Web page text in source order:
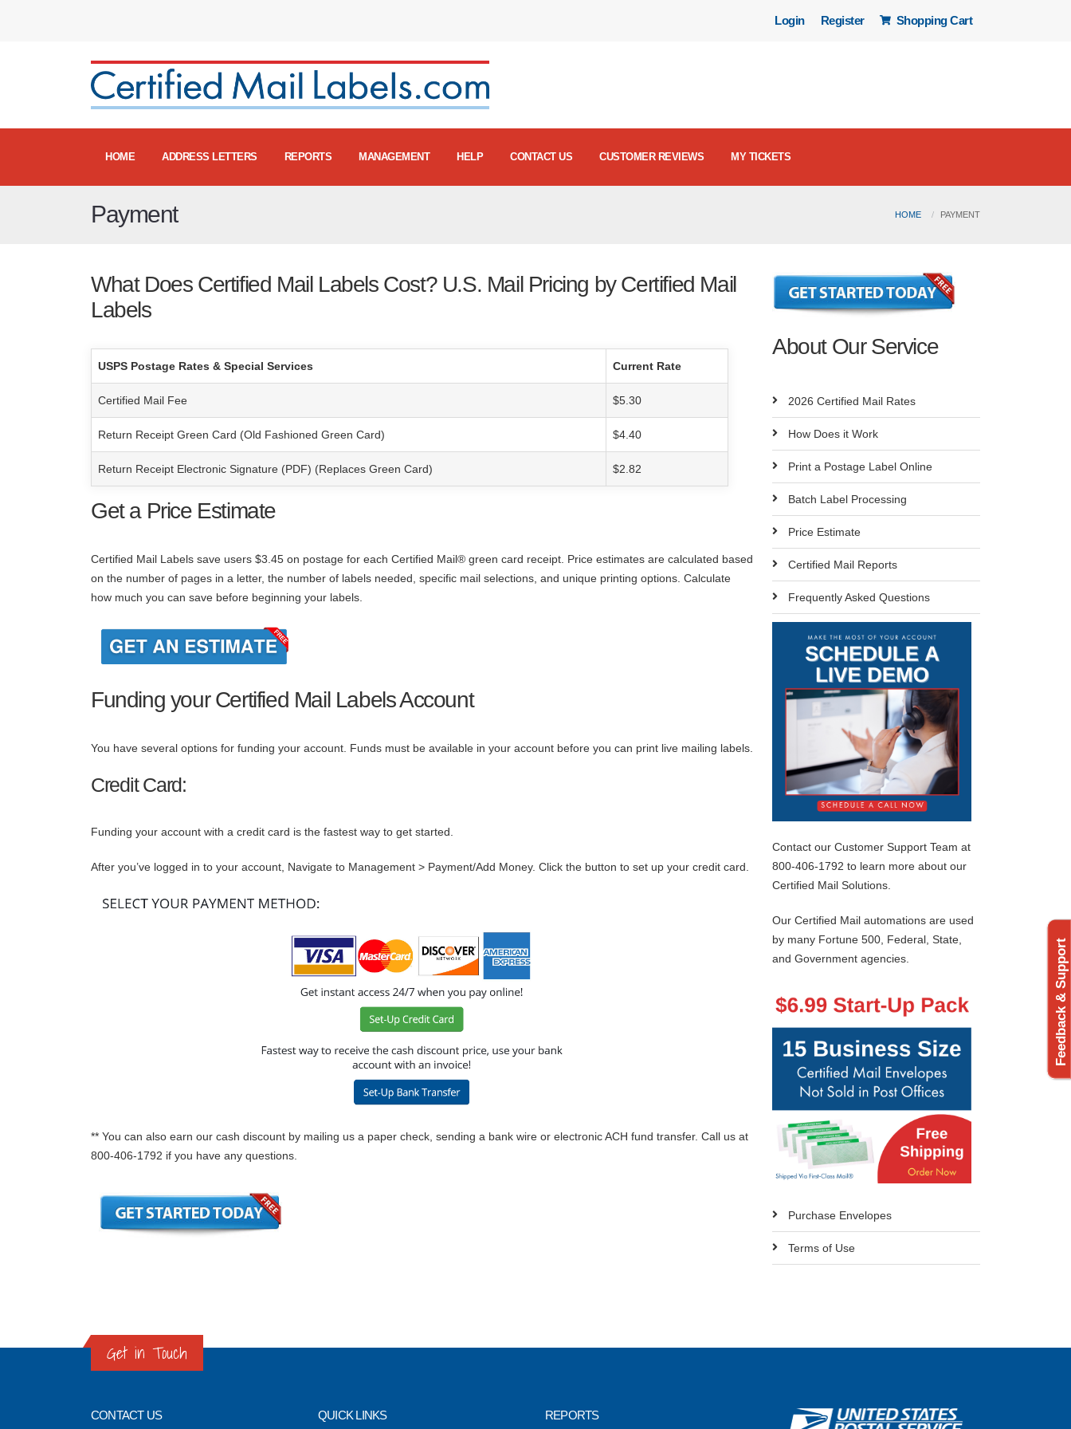
Login Register Shopping Cart
HOME ADDRESS LETTERS REPORTS MANAGEMENT HELP CONTACT US CUSTOMER REVIEWS MY TICKETS
Payment HOME PAYMENT
What Does Certified Mail Labels Cost? U.S. Mail Pricing by Certified Mail
Labels
USPS Postage Rates & Special Services Current Rate
Certified Mail Fee $5.30
Return Receipt Green Card (Old Fashioned Green Card) $4.40
Return Receipt Electronic Signature (PDF) (Replaces Green Card) $2.82
Get a Price Estimate
Certified Mail Labels save users $3.45 on postage for each Certified Mail® green card receipt. Price estimates are calculated based
on the number of pages in a letter, the number of labels needed, specific mail selections, and unique printing options. Calculate
how much you can save before beginning your labels.
Funding your Certified Mail Labels Account
You have several options for funding your account. Funds must be available in your account before you can print live mailing labels.
Credit Card:
Funding your account with a credit card is the fastest way to get started.
After you’ve logged in to your account, Navigate to Management > Payment/Add Money. Click the button to set up your credit card.
** You can also earn our cash discount by mailing us a paper check, sending a bank wire or electronic ACH fund transfer. Call us at
800-406-1792 if you have any questions.
About Our Service
2026 Certified Mail Rates
How Does it Work
Print a Postage Label Online
Batch Label Processing
Price Estimate
Certified Mail Reports
Frequently Asked Questions
Contact our Customer Support Team at
800-406-1792 to learn more about our
Certified Mail Solutions.
Our Certified Mail automations are used
by many Fortune 500, Federal, State,
and Government agencies.
Purchase Envelopes
Terms of Use
Get in Touch
CONTACT US QUICK LINKS REPORTS
Feedback & Support